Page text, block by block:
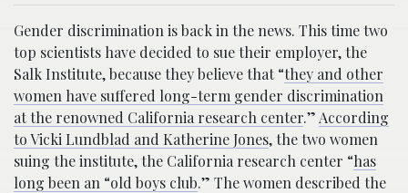
Gender discrimination is back in the news. This time two
top scientists have decided to sue their employer, the
Salk Institute, because they believe that “they and other
women have suffered long-term gender discrimination
at the renowned California research center.” According
to Vicki Lundblad and Katherine Jones, the two women
suing the institute, the California research center “has
long been an “old boys club.” The women described the